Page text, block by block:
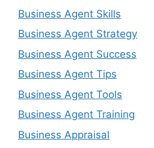
Business Agent Skills
Business Agent Strategy
Business Agent Success
Business Agent Tips
Business Agent Tools
Business Agent Training
Business Appraisal